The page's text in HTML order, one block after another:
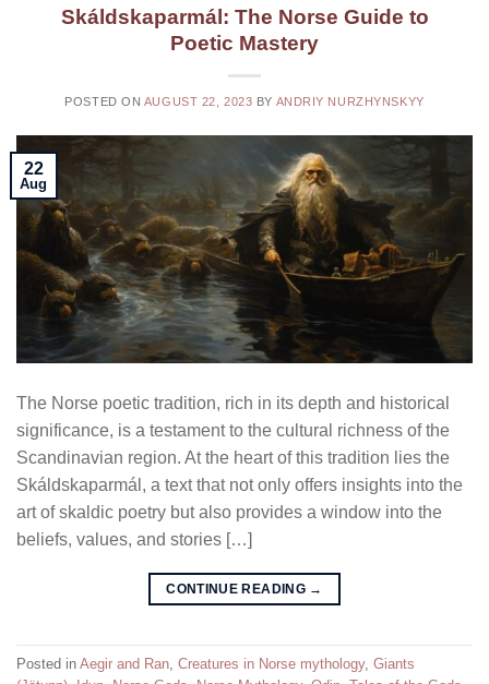
Skáldskaparmál: The Norse Guide to
Poetic Mastery
POSTED ON AUGUST 22, 2023 BY ANDRIY NURZHYNSKYY
22
Aug
The Norse poetic tradition, rich in its depth and historical
significance, is a testament to the cultural richness of the
Scandinavian region. At the heart of this tradition lies the
Skáldskaparmál, a text that not only offers insights into the
art of skaldic poetry but also provides a window into the
beliefs, values, and stories […]
CONTINUE READING →
Posted in Aegir and Ran Creatures in Norse mythology, Giants